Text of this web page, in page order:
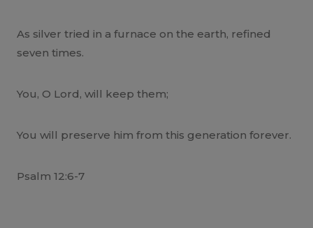
As silver tried in a furnace on the earth, refined
seven times.
You, O Lord, will keep them;
You will preserve him from this generation forever.
Psalm 12:6-7